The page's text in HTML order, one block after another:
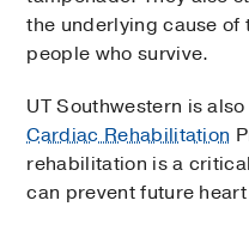
the underlying cause
people who survive.
UT Southwestern is
Cardiac Rehabilitation
rehabilitation is a
can prevent future